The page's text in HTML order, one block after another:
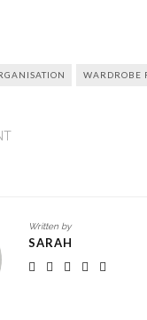
WARDROBE
Written by
SARAH